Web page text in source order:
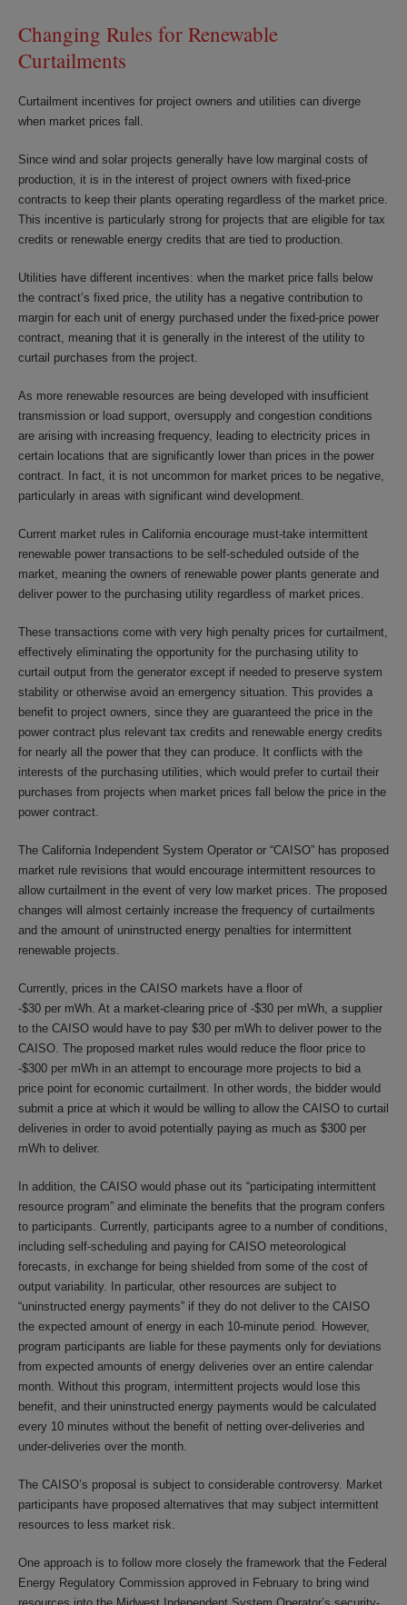
Changing Rules for Renewable
Curtailments
Curtailment incentives for project owners and utilities can diverge
when market prices fall.
Since wind and solar projects generally have low marginal costs of
production, it is in the interest of project owners with fixed-price
contracts to keep their plants operating regardless of the market price.
This incentive is particularly strong for projects that are eligible for tax
credits or renewable energy credits that are tied to production.
Utilities have different incentives: when the market price falls below
the contract’s fixed price, the utility has a negative contribution to
margin for each unit of energy purchased under the fixed-price power
contract, meaning that it is generally in the interest of the utility to
curtail purchases from the project.
As more renewable resources are being developed with insufficient
transmission or load support, oversupply and congestion conditions
are arising with increasing frequency, leading to electricity prices in
certain locations that are significantly lower than prices in the power
contract. In fact, it is not uncommon for market prices to be negative,
particularly in areas with significant wind development.
Current market rules in California encourage must-take intermittent
renewable power transactions to be self-scheduled outside of the
market, meaning the owners of renewable power plants generate and
deliver power to the purchasing utility regardless of market prices.
These transactions come with very high penalty prices for curtailment,
effectively eliminating the opportunity for the purchasing utility to
curtail output from the generator except if needed to preserve system
stability or otherwise avoid an emergency situation. This provides a
benefit to project owners, since they are guaranteed the price in the
power contract plus relevant tax credits and renewable energy credits
for nearly all the power that they can produce. It conflicts with the
interests of the purchasing utilities, which would prefer to curtail their
purchases from projects when market prices fall below the price in the
power contract.
The California Independent System Operator or “CAISO” has proposed
market rule revisions that would encourage intermittent resources to
allow curtailment in the event of very low market prices. The proposed
changes will almost certainly increase the frequency of curtailments
and the amount of uninstructed energy penalties for intermittent
renewable projects.
Currently, prices in the CAISO markets have a floor of
-$30 per mWh. At a market-clearing price of -$30 per mWh, a supplier
to the CAISO would have to pay $30 per mWh to deliver power to the
CAISO. The proposed market rules would reduce the floor price to
-$300 per mWh in an attempt to encourage more projects to bid a
price point for economic curtailment. In other words, the bidder would
submit a price at which it would be willing to allow the CAISO to curtail
deliveries in order to avoid potentially paying as much as $300 per
mWh to deliver.
In addition, the CAISO would phase out its “participating intermittent
resource program” and eliminate the benefits that the program confers
to participants. Currently, participants agree to a number of conditions,
including self-scheduling and paying for CAISO meteorological
forecasts, in exchange for being shielded from some of the cost of
output variability. In particular, other resources are subject to
“uninstructed energy payments” if they do not deliver to the CAISO
the expected amount of energy in each 10-minute period. However,
program participants are liable for these payments only for deviations
from expected amounts of energy deliveries over an entire calendar
month. Without this program, intermittent projects would lose this
benefit, and their uninstructed energy payments would be calculated
every 10 minutes without the benefit of netting over-deliveries and
under-deliveries over the month.
The CAISO’s proposal is subject to considerable controversy. Market
participants have proposed alternatives that may subject intermittent
resources to less market risk.
One approach is to follow more closely the framework that the Federal
Energy Regulatory Commission approved in February to bring wind